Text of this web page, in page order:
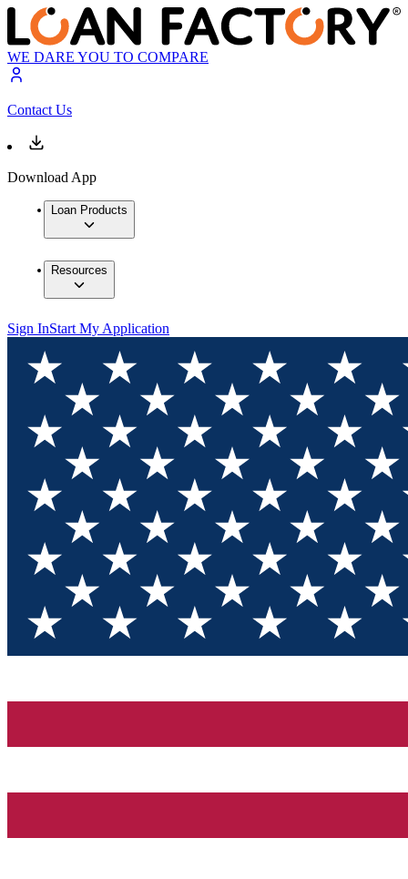
WE DARE YOU TO COMPARE
Contact Us
Download App
Loan Products
Resources
Sign InStart My Application